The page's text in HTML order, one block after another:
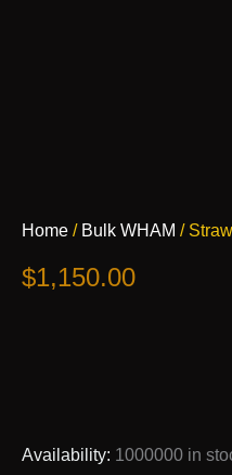
Home / Bulk WHAM /
$1,150.00
Availability: 1000000 in
Swirlz